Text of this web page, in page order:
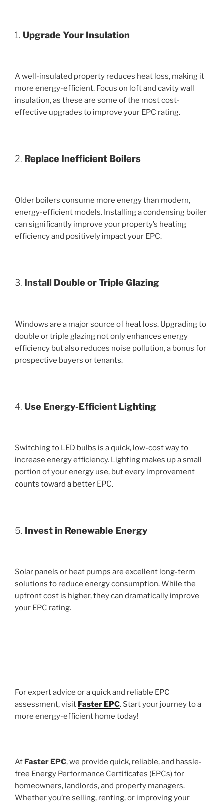
1. Upgrade Your Insulation
A well-insulated property reduces heat loss, making it
more energy-efficient. Focus on loft and cavity wall
insulation, as these are some of the most cost-
effective upgrades to improve your EPC rating.
2. Replace Inefficient Boilers
Older boilers consume more energy than modern,
energy-efficient models. Installing a condensing boiler
can significantly improve your property’s heating
efficiency and positively impact your EPC.
3. Install Double or Triple Glazing
Windows are a major source of heat loss. Upgrading to
double or triple glazing not only enhances energy
efficiency but also reduces noise pollution, a bonus for
prospective buyers or tenants.
4. Use Energy-Efficient Lighting
Switching to LED bulbs is a quick, low-cost way to
increase energy efficiency. Lighting makes up a small
portion of your energy use, but every improvement
counts toward a better EPC.
5. Invest in Renewable Energy
Solar panels or heat pumps are excellent long-term
solutions to reduce energy consumption. While the
upfront cost is higher, they can dramatically improve
your EPC rating.
For expert advice or a quick and reliable EPC
assessment, visit Faster EPC. Start your journey to a
more energy-efficient home today!
At Faster EPC, we provide quick, reliable, and hassle-
free Energy Performance Certificates (EPCs) for
homeowners, landlords, and property managers.
Whether you’re selling, renting, or improving your